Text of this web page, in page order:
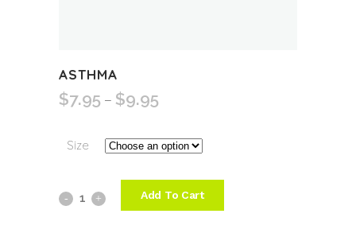
ASTHMA
$7.95 – $9.95
$7.95
$9.95
Size
Asthma
Add To Cart